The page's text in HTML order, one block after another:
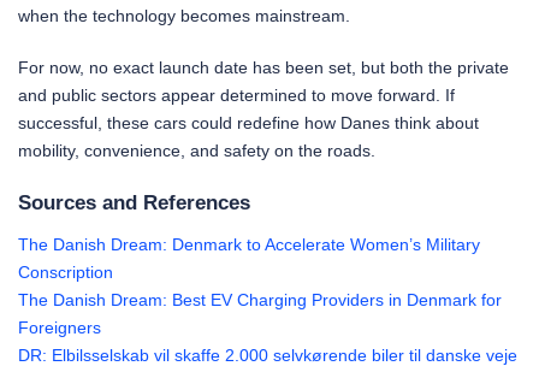
when the technology becomes mainstream.
For now, no exact launch date has been set, but both the private
and public sectors appear determined to move forward. If
successful, these cars could redefine how Danes think about
mobility, convenience, and safety on the roads.
Sources and References
The Danish Dream: Denmark to Accelerate Women’s Military
Conscription
The Danish Dream: Best EV Charging Providers in Denmark for
Foreigners
DR: Elbilsselskab vil skaffe 2.000 selvkørende biler til danske veje